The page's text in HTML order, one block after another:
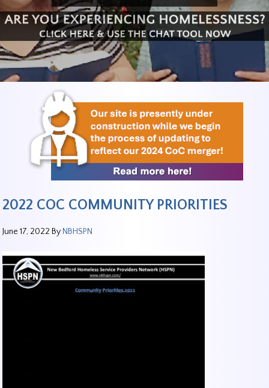
2022 COC COMMUNITY PRIORITIES
June 17, 2022 By NBHSPN